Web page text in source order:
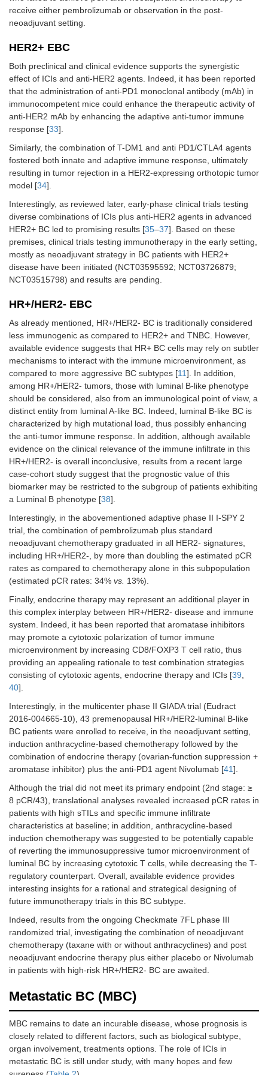
receive either pembrolizumab or observation in the post-
neoadjuvant setting.
HER2+ EBC
Both preclinical and clinical evidence supports the synergistic
effect of ICIs and anti-HER2 agents. Indeed, it has been reported
that the administration of anti-PD1 monoclonal antibody (mAb) in
immunocompetent mice could enhance the therapeutic activity of
anti-HER2 mAb by enhancing the adaptive anti-tumor immune
response [33].
Similarly, the combination of T-DM1 and anti PD1/CTLA4 agents
fostered both innate and adaptive immune response, ultimately
resulting in tumor rejection in a HER2-expressing orthotopic tumor
model [34].
Interestingly, as reviewed later, early-phase clinical trials testing
diverse combinations of ICIs plus anti-HER2 agents in advanced
HER2+ BC led to promising results [35–37]. Based on these
premises, clinical trials testing immunotherapy in the early setting,
mostly as neoadjuvant strategy in BC patients with HER2+
disease have been initiated (NCT03595592; NCT03726879;
NCT03515798) and results are pending.
HR+/HER2- EBC
As already mentioned, HR+/HER2- BC is traditionally considered
less immunogenic as compared to HER2+ and TNBC. However,
available evidence suggests that HR+ BC cells may rely on subtler
mechanisms to interact with the immune microenvironment, as
compared to more aggressive BC subtypes [11]. In addition,
among HR+/HER2- tumors, those with luminal B-like phenotype
should be considered, also from an immunological point of view, a
distinct entity from luminal A-like BC. Indeed, luminal B-like BC is
characterized by high mutational load, thus possibly enhancing
the anti-tumor immune response. In addition, although available
evidence on the clinical relevance of the immune infiltrate in this
HR+/HER2- is overall inconclusive, results from a recent large
case-cohort study suggest that the prognostic value of this
biomarker may be restricted to the subgroup of patients exhibiting
a Luminal B phenotype [38].
Interestingly, in the abovementioned adaptive phase II I-SPY 2
trial, the combination of pembrolizumab plus standard
neoadjuvant chemotherapy graduated in all HER2- signatures,
including HR+/HER2-, by more than doubling the estimated pCR
rates as compared to chemotherapy alone in this subpopulation
(estimated pCR rates: 34% vs. 13%).
Finally, endocrine therapy may represent an additional player in
this complex interplay between HR+/HER2- disease and immune
system. Indeed, it has been reported that aromatase inhibitors
may promote a cytotoxic polarization of tumor immune
microenvironment by increasing CD8/FOXP3 T cell ratio, thus
providing an appealing rationale to test combination strategies
consisting of cytotoxic agents, endocrine therapy and ICIs [39,
40].
Interestingly, in the multicenter phase II GIADA trial (Eudract
2016-004665-10), 43 premenopausal HR+/HER2-luminal B-like
BC patients were enrolled to receive, in the neoadjuvant setting,
induction anthracycline-based chemotherapy followed by the
combination of endocrine therapy (ovarian-function suppression +
aromatase inhibitor) plus the anti-PD1 agent Nivolumab [41].
Although the trial did not meet its primary endpoint (2nd stage: ≥
8 pCR/43), translational analyses revealed increased pCR rates in
patients with high sTILs and specific immune infiltrate
characteristics at baseline; in addition, anthracycline-based
induction chemotherapy was suggested to be potentially capable
of reverting the immunosuppressive tumor microenvironment of
luminal BC by increasing cytotoxic T cells, while decreasing the T-
regulatory counterpart. Overall, available evidence provides
interesting insights for a rational and strategical designing of
future immunotherapy trials in this BC subtype.
Indeed, results from the ongoing Checkmate 7FL phase III
randomized trial, investigating the combination of neoadjuvant
chemotherapy (taxane with or without anthracyclines) and post
neoadjuvant endocrine therapy plus either placebo or Nivolumab
in patients with high-risk HR+/HER2- BC are awaited.
Metastatic BC (MBC)
MBC remains to date an incurable disease, whose prognosis is
closely related to different factors, such as biological subtype,
organ involvement, treatments options. The role of ICIs in
metastatic BC is still under study, with many hopes and few